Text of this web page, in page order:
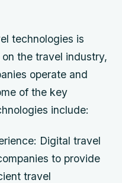
technologies is
the travel industry,
operate and
of the key
include:
Digital travel
to provide
travel